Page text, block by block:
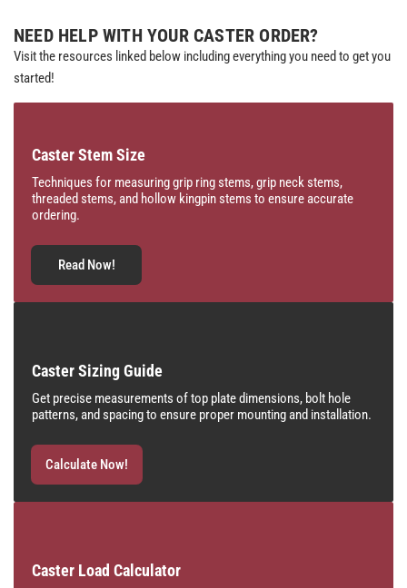
NEED HELP WITH YOUR CASTER ORDER?
Visit the resources linked below including everything you need to get you
started!
Caster Stem Size
Techniques for measuring grip ring stems, grip neck stems,
threaded stems, and hollow kingpin stems to ensure accurate
ordering.
Read Now!
Caster Sizing Guide
Get precise measurements of top plate dimensions, bolt hole
patterns, and spacing to ensure proper mounting and installation.
Calculate Now!
Caster Load Calculator